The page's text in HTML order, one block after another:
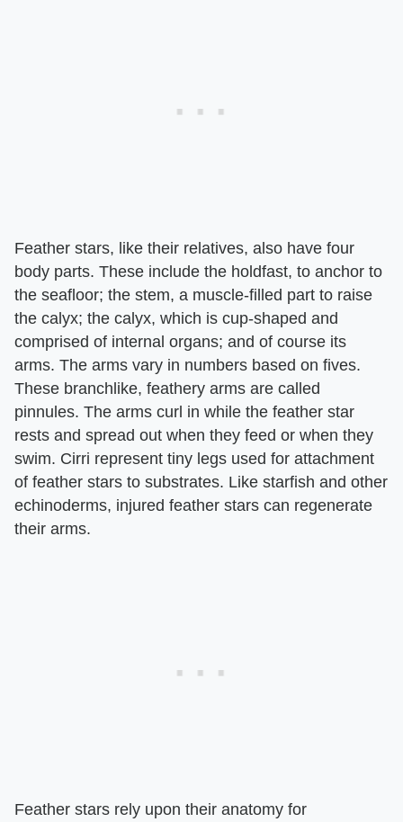
Feather stars, like their relatives, also have four
body parts. These include the holdfast, to anchor to
the seafloor; the stem, a muscle-filled part to raise
the calyx; the calyx, which is cup-shaped and
comprised of internal organs; and of course its
arms. The arms vary in numbers based on fives.
These branchlike, feathery arms are called
pinnules. The arms curl in while the feather star
rests and spread out when they feed or when they
swim. Cirri represent tiny legs used for attachment
of feather stars to substrates. Like starfish and other
echinoderms, injured feather stars can regenerate
their arms.
Feather stars rely upon their anatomy for